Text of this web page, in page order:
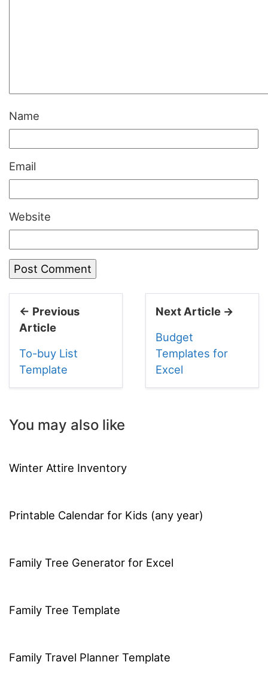
Name
Email
Website
← Previous
Article
To-buy List
Template
Next Article →
Budget
Templates for
Excel
You may also like
Winter Attire Inventory
Printable Calendar for Kids (any year)
Family Tree Generator for Excel
Family Tree Template
Family Travel Planner Template